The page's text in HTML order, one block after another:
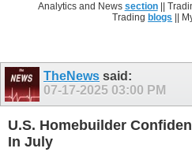
Analytics and News section||
Trading blogs ||
TheNews said:
07-17-2025 03:00 PM
U.S. Homebuilder
In July